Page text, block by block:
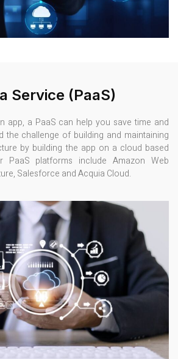
Service (PaaS)
app, a PaaS can help you save time and
the challenge of building and maintaining
by building the app on a cloud based
PaaS platforms include Amazon Web
Salesforce and Acquia Cloud.